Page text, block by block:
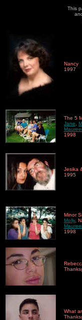
This
Nancy
1997
The 5
Jane
1998
Jesika
1995
Minor
Molly,
1998
What